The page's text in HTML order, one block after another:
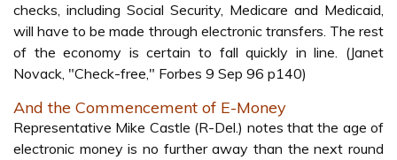
checks, including Social Security, Medicare and Medicaid,
will have to be made through electronic transfers. The rest
of the economy is certain to fall quickly in line. (Janet
Novack, "Check-free," Forbes 9 Sep 96 p140)
And the Commencement of E-Money
Representative Mike Castle (R-Del.) notes that the age of
electronic money is no further away than the next round